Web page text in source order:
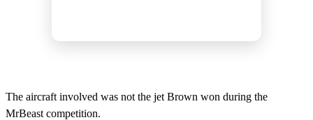
The aircraft involved was not the jet Brown won during the
MrBeast competition.